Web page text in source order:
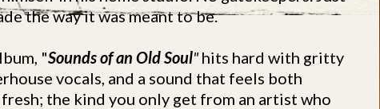
the way it was meant to be.
"Sounds of an Old Soul" hits hard with gritty
vocals, and a sound that feels both
the kind you only get from an artist who